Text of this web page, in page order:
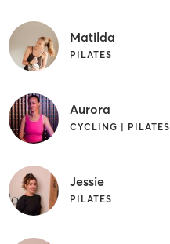
Matilda
PILATES
Aurora
CYCLING | PILATES
Jessie
PILATES